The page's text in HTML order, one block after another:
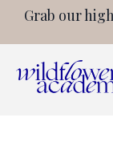
Grab our